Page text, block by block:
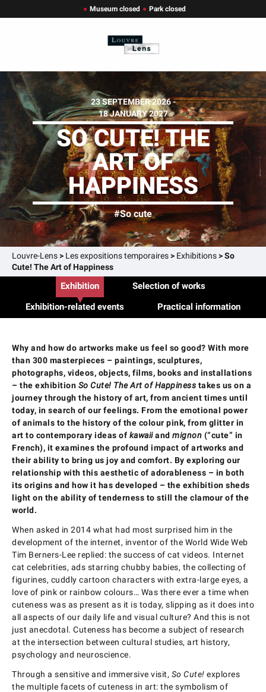
Museum closed Park closed
23 SEPTEMBER 2026 -
18 JANUARY 2027
SO CUTE! THE
ART OF
HAPPINESS
#So cute
Louvre-Lens> Les expositions temporaires> Exhibitions>So
Cute! The Art of Happiness
Exhibition
Selection of works
Exhibition-related events
Practical information
Why and how do artworks make us feel so good? With more
than 300 masterpieces – paintings, sculptures,
photographs, videos, objects, films, books and installations
– the exhibition So Cute! The Art of Happiness takes us on a
journey through the history of art, from ancient times until
today, in search of our feelings. From the emotional power
of animals to the history of the colour pink, from glitter in
art to contemporary ideas of kawaiiand mignon (“cute” in
French), it examines the profound impact of artworks and
their ability to bring us joy and comfort. By exploring our
relationship with this aesthetic of adorableness – in both
its origins and how it has developed – the exhibition sheds
light on the ability of tenderness to still the clamour of the
world.
When asked in 2014 what had most surprised him in the
development of the internet, inventor of the World Wide Web
Tim Berners-Lee replied: the success of cat videos. Internet
cat celebrities, ads starring chubby babies, the collecting of
figurines, cuddly cartoon characters with extra-large eyes, a
love of pink or rainbow colours… Was there ever a time when
cuteness was as present as it is today, slipping as it does into
all aspects of our daily life and visual culture? And this is not
just anecdotal. Cuteness has become a subject of research
at the intersection between cultural studies, art history,
psychology and neuroscience.
Through a sensitive and immersive visit, So Cute! explores
the multiple facets of cuteness in art: the symbolism of